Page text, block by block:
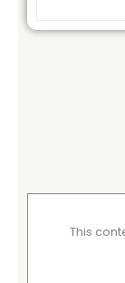
This